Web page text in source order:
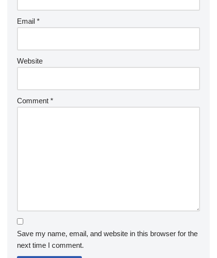
Email *
Website
Comment *
Save my name, email, and website in this browser for the
next time I comment.